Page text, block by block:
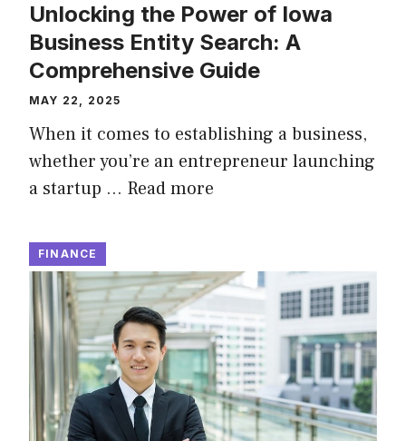
Unlocking the Power of Iowa
Business Entity Search: A
Comprehensive Guide
MAY 22, 2025
When it comes to establishing a business,
whether you’re an entrepreneur launching
a startup … Read more
FINANCE